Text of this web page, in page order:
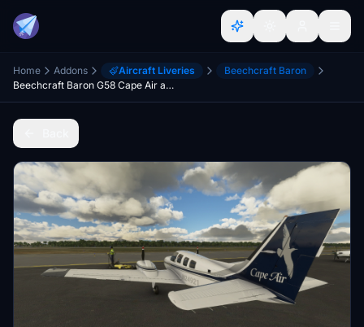
Home Addons Aircraft Liveries
Beechcraft Baron
Beechcraft Baron G58 Cape Air and Nantucket Airlines